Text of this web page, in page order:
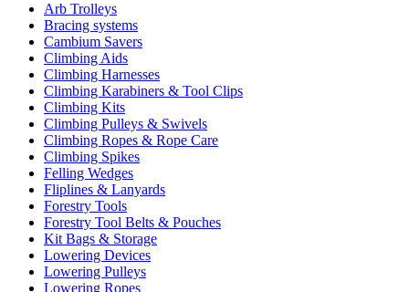
Arb Trolleys
Bracing systems
Cambium Savers
Climbing Aids
Climbing Harnesses
Climbing Karabiners & Tool Clips
Climbing Kits
Climbing Pulleys & Swivels
Climbing Ropes & Rope Care
Climbing Spikes
Felling Wedges
Fliplines & Lanyards
Forestry Tools
Forestry Tool Belts & Pouches
Kit Bags & Storage
Lowering Devices
Lowering Pulleys
Lowering Ropes